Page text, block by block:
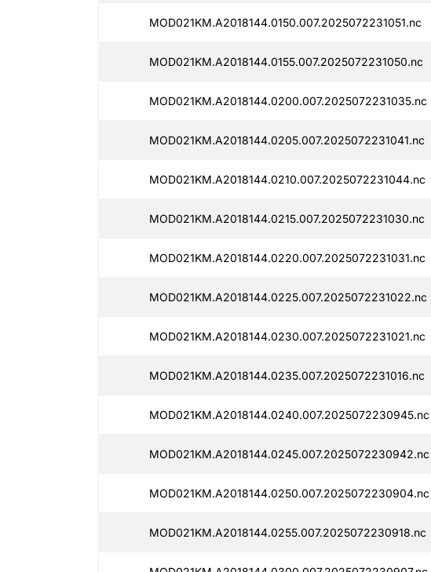
MOD021KM.A2018144.0150.007.2025072231051.nc
MOD021KM.A2018144.0155.007.2025072231050.nc
MOD021KM.A2018144.0200.007.2025072231035.nc
MOD021KM.A2018144.0205.007.2025072231041.nc
MOD021KM.A2018144.0210.007.2025072231044.nc
MOD021KM.A2018144.0215.007.2025072231030.nc
MOD021KM.A2018144.0220.007.2025072231031.nc
MOD021KM.A2018144.0225.007.2025072231022.nc
MOD021KM.A2018144.0230.007.2025072231021.nc
MOD021KM.A2018144.0235.007.2025072231016.nc
MOD021KM.A2018144.0240.007.2025072230945.nc
MOD021KM.A2018144.0245.007.2025072230942.nc
MOD021KM.A2018144.0250.007.2025072230904.nc
MOD021KM.A2018144.0255.007.2025072230918.nc